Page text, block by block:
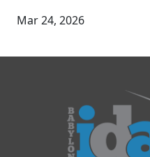
Mar 24, 2026